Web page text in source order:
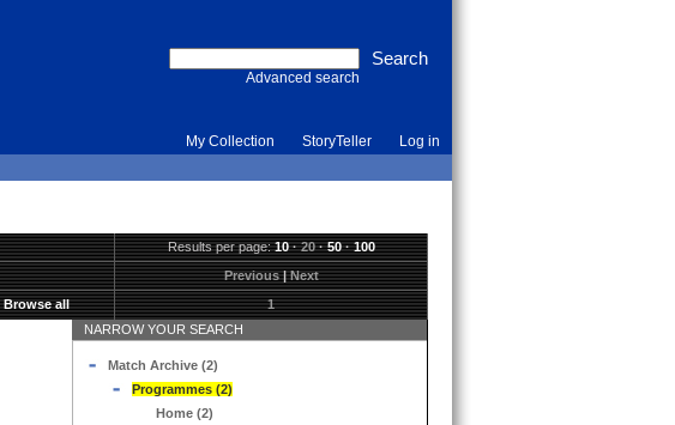
Advanced search
My Collection StoryTeller Log in
Results per page:10·20·50·100
Previous|Next
Browse all 1
NARROW YOUR SEARCH
Match Archive (2)
Programmes (2)
Home (2)